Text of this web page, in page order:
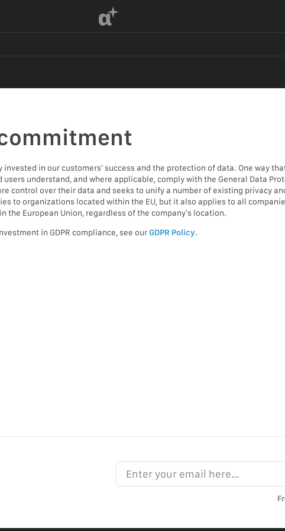
α
commitment
invested in our customers’ success and the protection of data. One way
understand, and where applicable, comply with the General Data
control over their data and seeks to unify a number of existing privacy
to organizations located within the EU, but it also applies to all
European Union, regardless of the company’s location.
in GDPR compliance, see ourGDPR Policy.
Enter your email here…